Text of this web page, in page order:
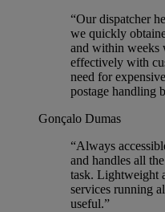
“Our dispatcher
we quickly
and within weeks
effectively with
need for
postage handling
Gonçalo Dumas
“Always
and handles all
task. Lightweight
services running
useful.”